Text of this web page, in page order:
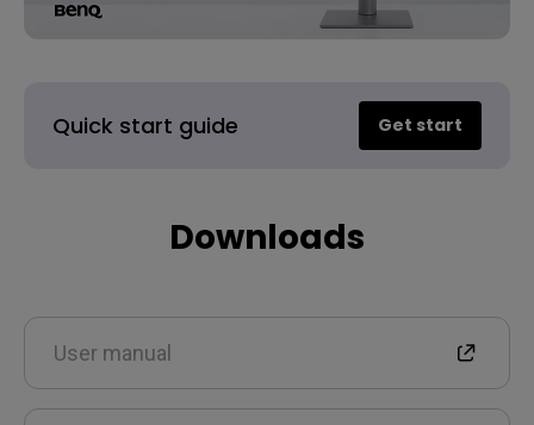
Quick start guide Get start
Downloads
User manual